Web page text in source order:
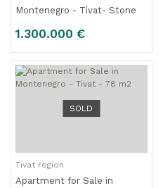
Montenegro - Tivat- Stone
Apartments – 314 m2
1.300.000 €
SOLD
Tivat region
Apartment for Sale in